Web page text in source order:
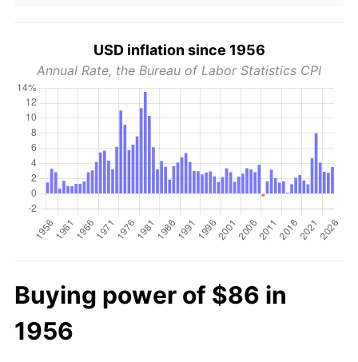
USD inflation since 1956
Annual Rate, the Bureau of Labor Statistics CPI
Buying power of $86 in
1956